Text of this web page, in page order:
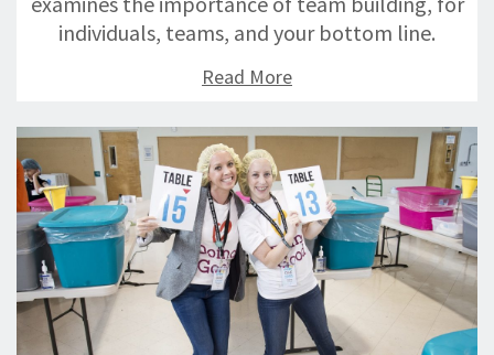
individuals, teams, and your bottom line.
Read More